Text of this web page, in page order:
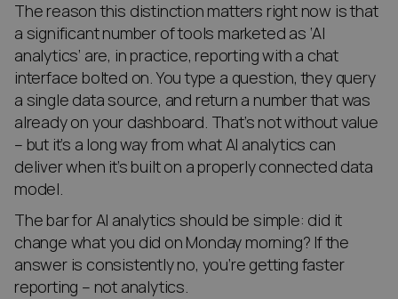
The reason this distinction matters right now is that
a significant number of tools marketed as ‘AI
analytics’ are, in practice, reporting with a chat
interface bolted on. You type a question, they query
a single data source, and return a number that was
already on your dashboard. That’s not without value
– but it’s a long way from what AI analytics can
deliver when it’s built on a properly connected data
model.
The bar for AI analytics should be simple: did it
change what you did on Monday morning? If the
answer is consistently no, you’re getting faster
reporting – not analytics.